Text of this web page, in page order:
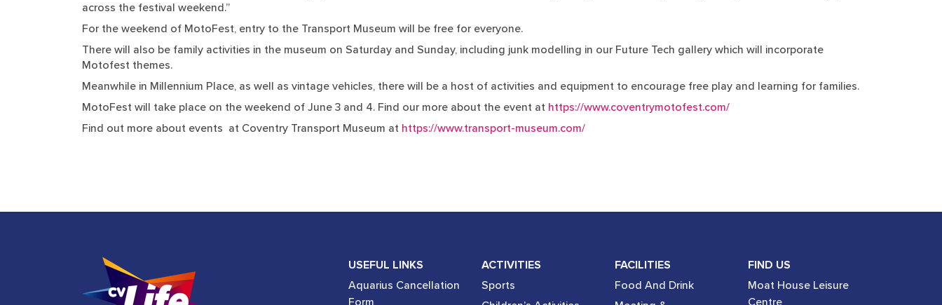
across the festival weekend.”
For the weekend of MotoFest, entry to the Transport Museum will be free for everyone.
There will also be family activities in the museum on Saturday and Sunday, including junk modelling in our Future Tech gallery which will incorporate
Motofest themes.
Meanwhile in Millennium Place, as well as vintage vehicles, there will be a host of activities and equipment to encourage free play and learning for families.
MotoFest will take place on the weekend of June 3 and 4. Find our more about the event at https://www.coventrymotofest.com/
Find out more about events at Coventry Transport Museum at https://www.transport-museum.com/
USEFUL LINKS
Aquarius Cancellation
Form
ACTIVITIES
Sports
FACILITIES
Food And Drink
FIND US
Moat House Leisure
Centre